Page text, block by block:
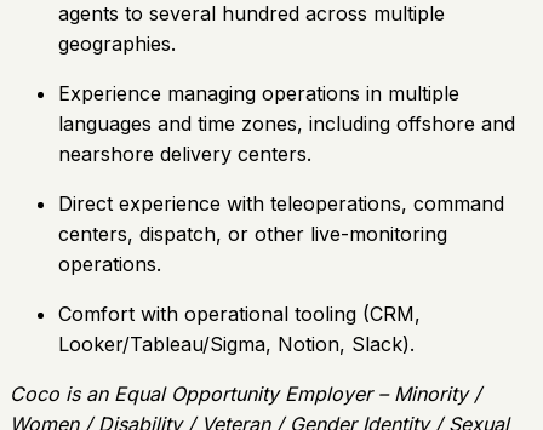
agents to several hundred across multiple
geographies.
Experience managing operations in multiple
languages and time zones, including offshore and
nearshore delivery centers.
Direct experience with teleoperations, command
centers, dispatch, or other live-monitoring
operations.
Comfort with operational tooling (CRM,
Looker/Tableau/Sigma, Notion, Slack).
Coco is an Equal Opportunity Employer – Minority /
Women / Disability / Veteran / Gender Identity / Sexual